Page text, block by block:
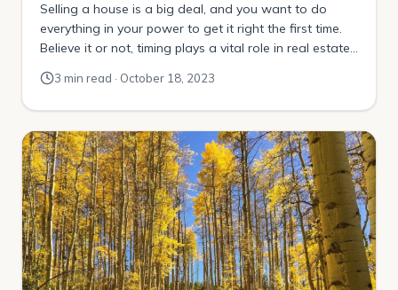
Selling a house is a big deal, and you want to do
everything in your power to get it right the first time.
Believe it or not, timing plays a vital role in real estate
and can make a world of difference when you’re
selling your home. That’s why it’s important to
understand the best […]
3 min read · October 18, 2023